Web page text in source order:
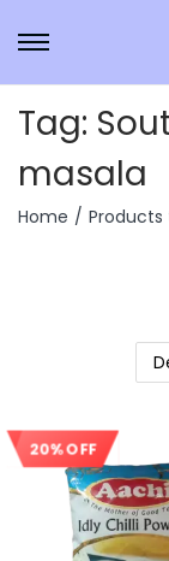
Tag:
masala
Home / Products
20% OFF